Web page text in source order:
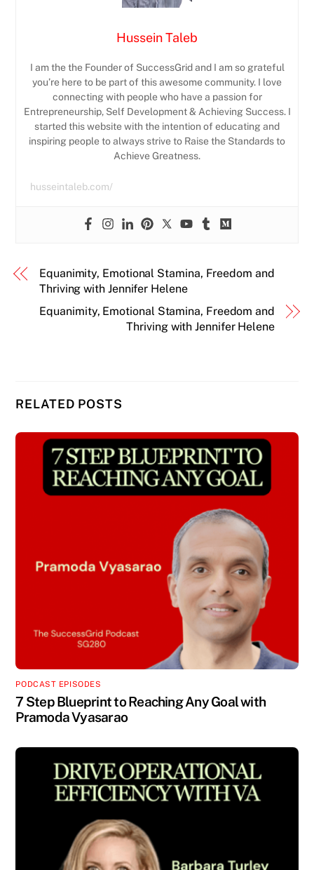
Hussein Taleb
I am the the Founder of SuccessGrid and I am so grateful
you’re here to be part of this awesome community. I love
connecting with people who have a passion for
Entrepreneurship, Self Development & Achieving Success. I
started this website with the intention of educating and
inspiring people to always strive to Raise the Standards to
Achieve Greatness.
husseintaleb.com/
Equanimity, Emotional Stamina, Freedom and
Thriving with Jennifer Helene
Equanimity, Emotional Stamina, Freedom and
Thriving with Jennifer Helene
RELATED POSTS
PODCAST EPISODES
7 Step Blueprint to Reaching Any Goal with
Pramoda Vyasarao